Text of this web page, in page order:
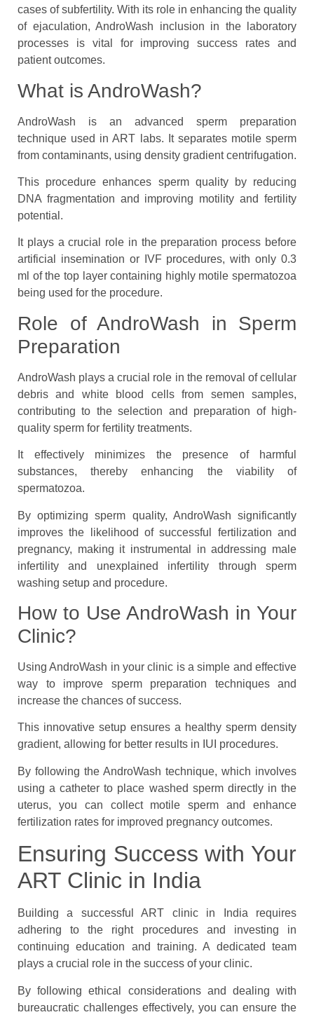
cases of subfertility. With its role in enhancing the quality
of ejaculation, AndroWash inclusion in the laboratory
processes is vital for improving success rates and
patient outcomes.
What is AndroWash?
AndroWash is an advanced sperm preparation
technique used in ART labs. It separates motile sperm
from contaminants, using density gradient centrifugation.
This procedure enhances sperm quality by reducing
DNA fragmentation and improving motility and fertility
potential.
It plays a crucial role in the preparation process before
artificial insemination or IVF procedures, with only 0.3
ml of the top layer containing highly motile spermatozoa
being used for the procedure.
Role of AndroWash in Sperm
Preparation
AndroWash plays a crucial role in the removal of cellular
debris and white blood cells from semen samples,
contributing to the selection and preparation of high-
quality sperm for fertility treatments.
It effectively minimizes the presence of harmful
substances, thereby enhancing the viability of
spermatozoa.
By optimizing sperm quality, AndroWash significantly
improves the likelihood of successful fertilization and
pregnancy, making it instrumental in addressing male
infertility and unexplained infertility through sperm
washing setup and procedure.
How to Use AndroWash in Your
Clinic?
Using AndroWash in your clinic is a simple and effective
way to improve sperm preparation techniques and
increase the chances of success.
This innovative setup ensures a healthy sperm density
gradient, allowing for better results in IUI procedures.
By following the AndroWash technique, which involves
using a catheter to place washed sperm directly in the
uterus, you can collect motile sperm and enhance
fertilization rates for improved pregnancy outcomes.
Ensuring Success with Your
ART Clinic in India
Building a successful ART clinic in India requires
adhering to the right procedures and investing in
continuing education and training. A dedicated team
plays a crucial role in the success of your clinic.
By following ethical considerations and dealing with
bureaucratic challenges effectively, you can ensure the